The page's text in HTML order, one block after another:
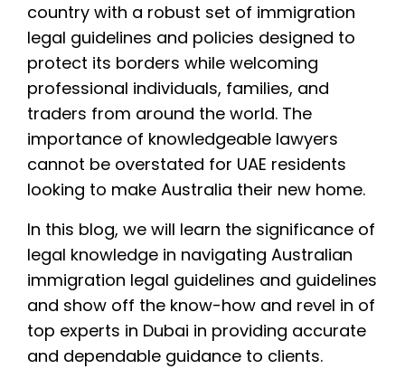
country with a robust set of immigration
legal guidelines and policies designed to
protect its borders while welcoming
professional individuals, families, and
traders from around the world. The
importance of knowledgeable lawyers
cannot be overstated for UAE residents
looking to make Australia their new home.
In this blog, we will learn the significance of
legal knowledge in navigating Australian
immigration legal guidelines and guidelines
and show off the know-how and revel in of
top experts in Dubai in providing accurate
and dependable guidance to clients.